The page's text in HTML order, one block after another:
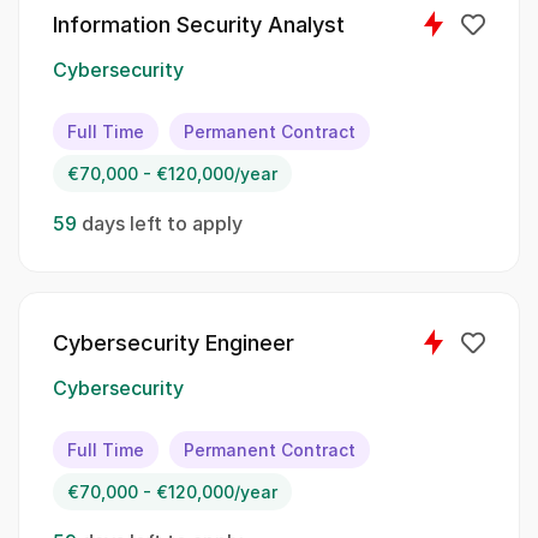
Python
Java
JavaScript
SQL
The following tasks will be part of your
Act as the escalation point for IT security
issues and exceptions;; Ensure effective
implementation of security requirements;;
solutions and maintain technical security
documentation;; Serve as an expert in
Information Security Analyst
Cybersecurity
Full Time Permanent Contract
€70,000 - €120,000/year
59 days left to apply
Cybersecurity Engineer
Cybersecurity
Full Time Permanent Contract
€70,000 - €120,000/year